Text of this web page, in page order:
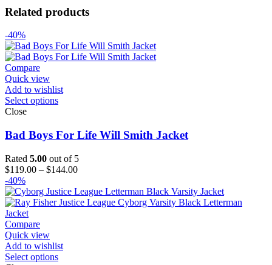
Related products
-40%
Compare
Quick view
Add to wishlist
Select options
Close
Bad Boys For Life Will Smith Jacket
Rated 5.00 out of 5
$119.00 – $144.00Price
$119.00
through
-40%
Compare
Quick view
Add to wishlist
Select options